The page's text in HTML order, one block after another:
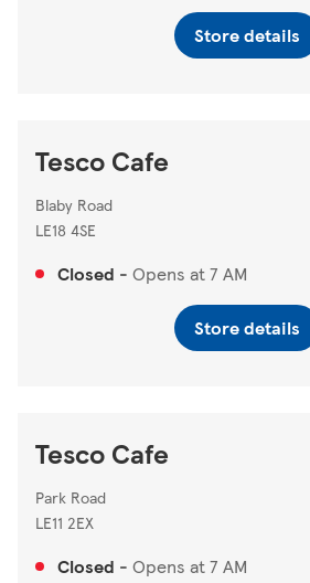
Store details
Tesco Cafe
Blaby Road
LE18 4SE
Closed - Opens at7 AM
Store details
Tesco Cafe
Park Road
LE11 2EX
Closed - Opens at7 AM